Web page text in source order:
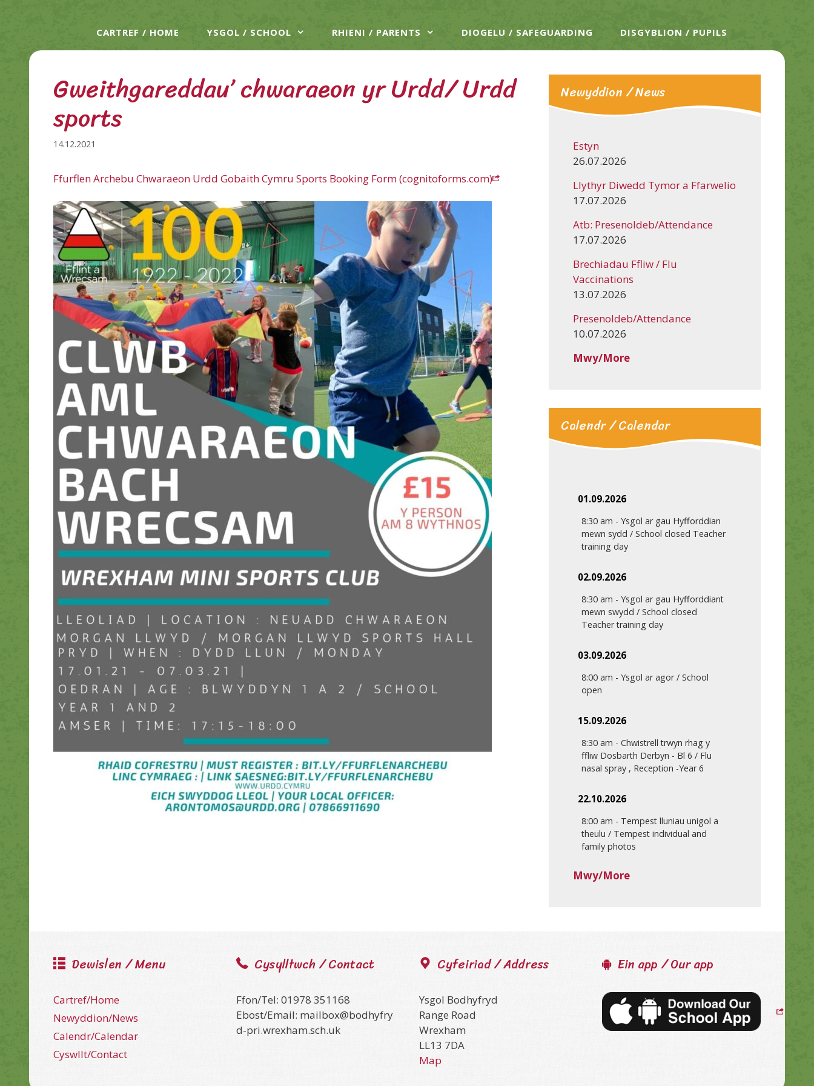
CARTREF / HOME YSGOL / SCHOOL RHIENI / PARENTS DIOGELU / SAFEGUARDING DISGYBLION / PUPILS
Gweithgareddau’ chwaraeon yr Urdd/ Urdd
sports
14.12.2021
Ffurflen Archebu Chwaraeon Urdd Gobaith Cymru Sports Booking Form (cognitoforms.com)
Newyddion / News
Estyn
26.07.2026
Llythyr Diwedd Tymor a Ffarwelio
17.07.2026
Atb: Presenoldeb/Attendance
17.07.2026
Brechiadau Ffliw / Flu
Vaccinations
13.07.2026
Presenoldeb/Attendance
10.07.2026
Mwy/More
Calendr / Calendar
01.09.2026
8:30 am - Ysgol ar gau Hyfforddian
mewn sydd / School closed Teacher
training day
02.09.2026
8:30 am - Ysgol ar gau Hyfforddiant
mewn swydd / School closed
Teacher training day
03.09.2026
8:00 am - Ysgol ar agor / School
open
15.09.2026
8:30 am - Chwistrell trwyn rhag y
ffliw Dosbarth Derbyn - Bl 6 / Flu
nasal spray , Reception -Year 6
22.10.2026
8:00 am - Tempest lluniau unigol a
theulu / Tempest individual and
family photos
Mwy/More
Dewislen / Menu
Cartref/Home
Newyddion/News
Calendr/Calendar
Cyswllt/Contact
Cysylltwch / Contact
Ffon/Tel: 01978 351168
Ebost/Email: mailbox@bodhyfry
d-pri.wrexham.sch.uk
Cyfeiriad / Address
Ysgol Bodhyfryd
Range Road
Wrexham
LL13 7DA
Map
Ein app / Our app